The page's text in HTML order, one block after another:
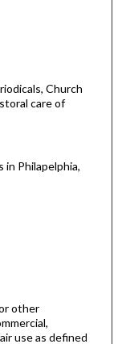
Church
care of
Philapelphia,
other
use as defined